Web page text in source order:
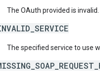
The OAuth provided is invalid.
The specified service to use